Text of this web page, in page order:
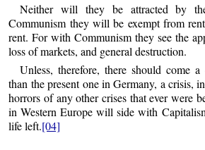
Neither will they be attracted by
Communism they will be exempt from
rent. For with Communism they see the
loss of markets, and general destruction.
Unless, therefore, there should come
than the present one in Germany, a crisis,
horrors of any other crises that ever were
in Western Europe will side with
life left.[04]